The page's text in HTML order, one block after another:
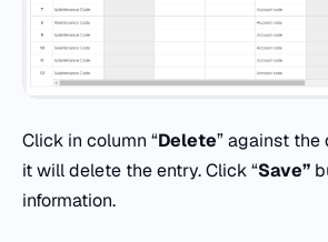
Click in column “Delete” against the
it will delete the entry. Click “Save”
information.